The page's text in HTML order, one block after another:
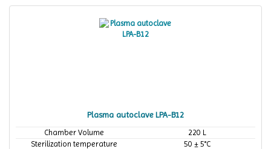
Plasma autoclave LPA-B12
Chamber Volume
220 L
Sterilization temperature
50 ± 5°C